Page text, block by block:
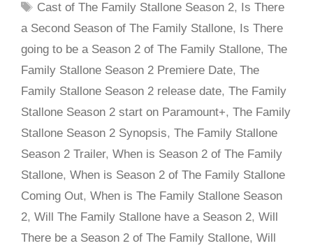
Cast of The Family Stallone Season 2, Is There
a Second Season of The Family Stallone, Is There
going to be a Season 2 of The Family Stallone, The
Family Stallone Season 2 Premiere Date, The
Family Stallone Season 2 release date, The Family
Stallone Season 2 start on Paramount+, The Family
Stallone Season 2 Synopsis, The Family Stallone
Season 2 Trailer, When is Season 2 of The Family
Stallone, When is Season 2 of The Family Stallone
Coming Out, When is The Family Stallone Season
2, Will The Family Stallone have a Season 2, Will
There be a Season 2 of The Family Stallone, Will